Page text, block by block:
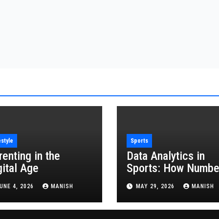
in the
Age
4, 2026 MANISH
Sports
Data Analytics in
Sports: How
Are Revolutionizing
the Game
MAY 29, 2026 MANISH